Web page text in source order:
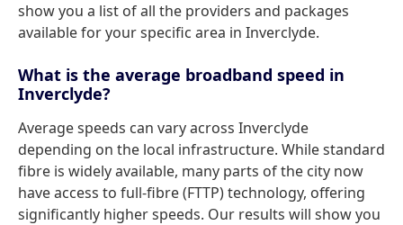
show you a list of all the providers and packages
available for your specific area in Inverclyde.
What is the average broadband speed in
Inverclyde?
Average speeds can vary across Inverclyde
depending on the local infrastructure. While standard
fibre is widely available, many parts of the city now
have access to full-fibre (FTTP) technology, offering
significantly higher speeds. Our results will show you